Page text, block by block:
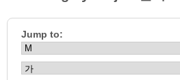
Jump to: